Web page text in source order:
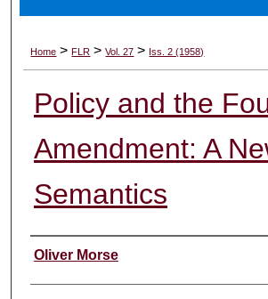
Digital Commons
Home > FLR > Vol. 27 > Iss. 2 (1958)
Policy and the
Amendment: A
Semantics
Authors
Oliver Morse